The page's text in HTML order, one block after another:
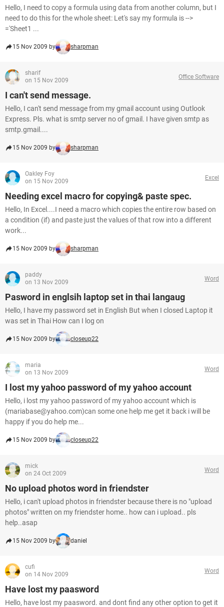
Hello, I need to copy a formula using data from another column, but I
need to do this for the whole sheet: Let's say my formula is -->
='Sheet1 ...
15 Nov 2009 by sharpman
sharif
on 15 Nov 2009
Office Software
I can't send message.
Hello, I can't send message from my gmail account using Outlook
Express. Pls. what is smtp server no of gmail. I have given smtp as
smtp.gmail....
15 Nov 2009 by sharpman
Oakley Foy
on 15 Nov 2009
Excel
Needing excel macro for copying& paste spec.
Hello, In Excel....I need a macro which copies the entire row based on
a condition (if) and paste just the values of that row into a different
work...
15 Nov 2009 by sharpman
paddy
on 13 Nov 2009
Word
Pasword in englsih laptop set in thai langaug
Hello, I have my password set in English But when I closed Laptop it
was set in Thai How can I log on
15 Nov 2009 by closeup22
maria
on 13 Nov 2009
Word
I lost my yahoo password of my yahoo account
Hello, i lost my yahoo password of my yahoo account which is
(mariabase@yahoo.com)can some one help me get it back i will be
happy if you do help me...
15 Nov 2009 by closeup22
mick
on 24 Oct 2009
Word
No upload photos word in friendster
Hello, i can't upload photos in friendster because there is no "upload
photos" written on my friendster home.. how can i upload.. pls
help..asap
15 Nov 2009 by daniel
cufi
on 14 Nov 2009
Word
Have lost my paasword
Hello, have lost my paasword. and dont find any other option to get it